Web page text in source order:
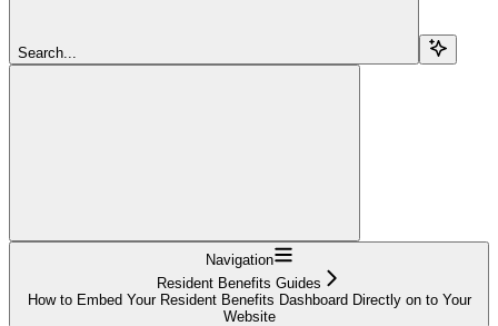
Search...
Navigation
Resident Benefits Guides
How to Embed Your Resident Benefits Dashboard Directly on to Your
Website